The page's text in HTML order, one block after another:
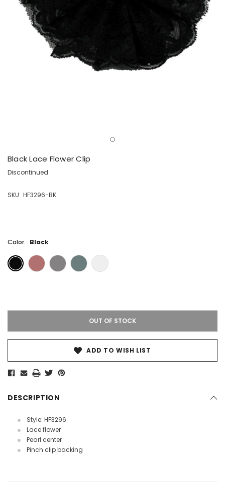
Black Lace Flower Clip
Discontinued
SKU: HF3296-BK
Color: Black
Stock:
OUT OF STOCK
ADD TO WISH LIST
DESCRIPTION
Style: HF3296
Lace flower
Pearl center
Pinch clip backing